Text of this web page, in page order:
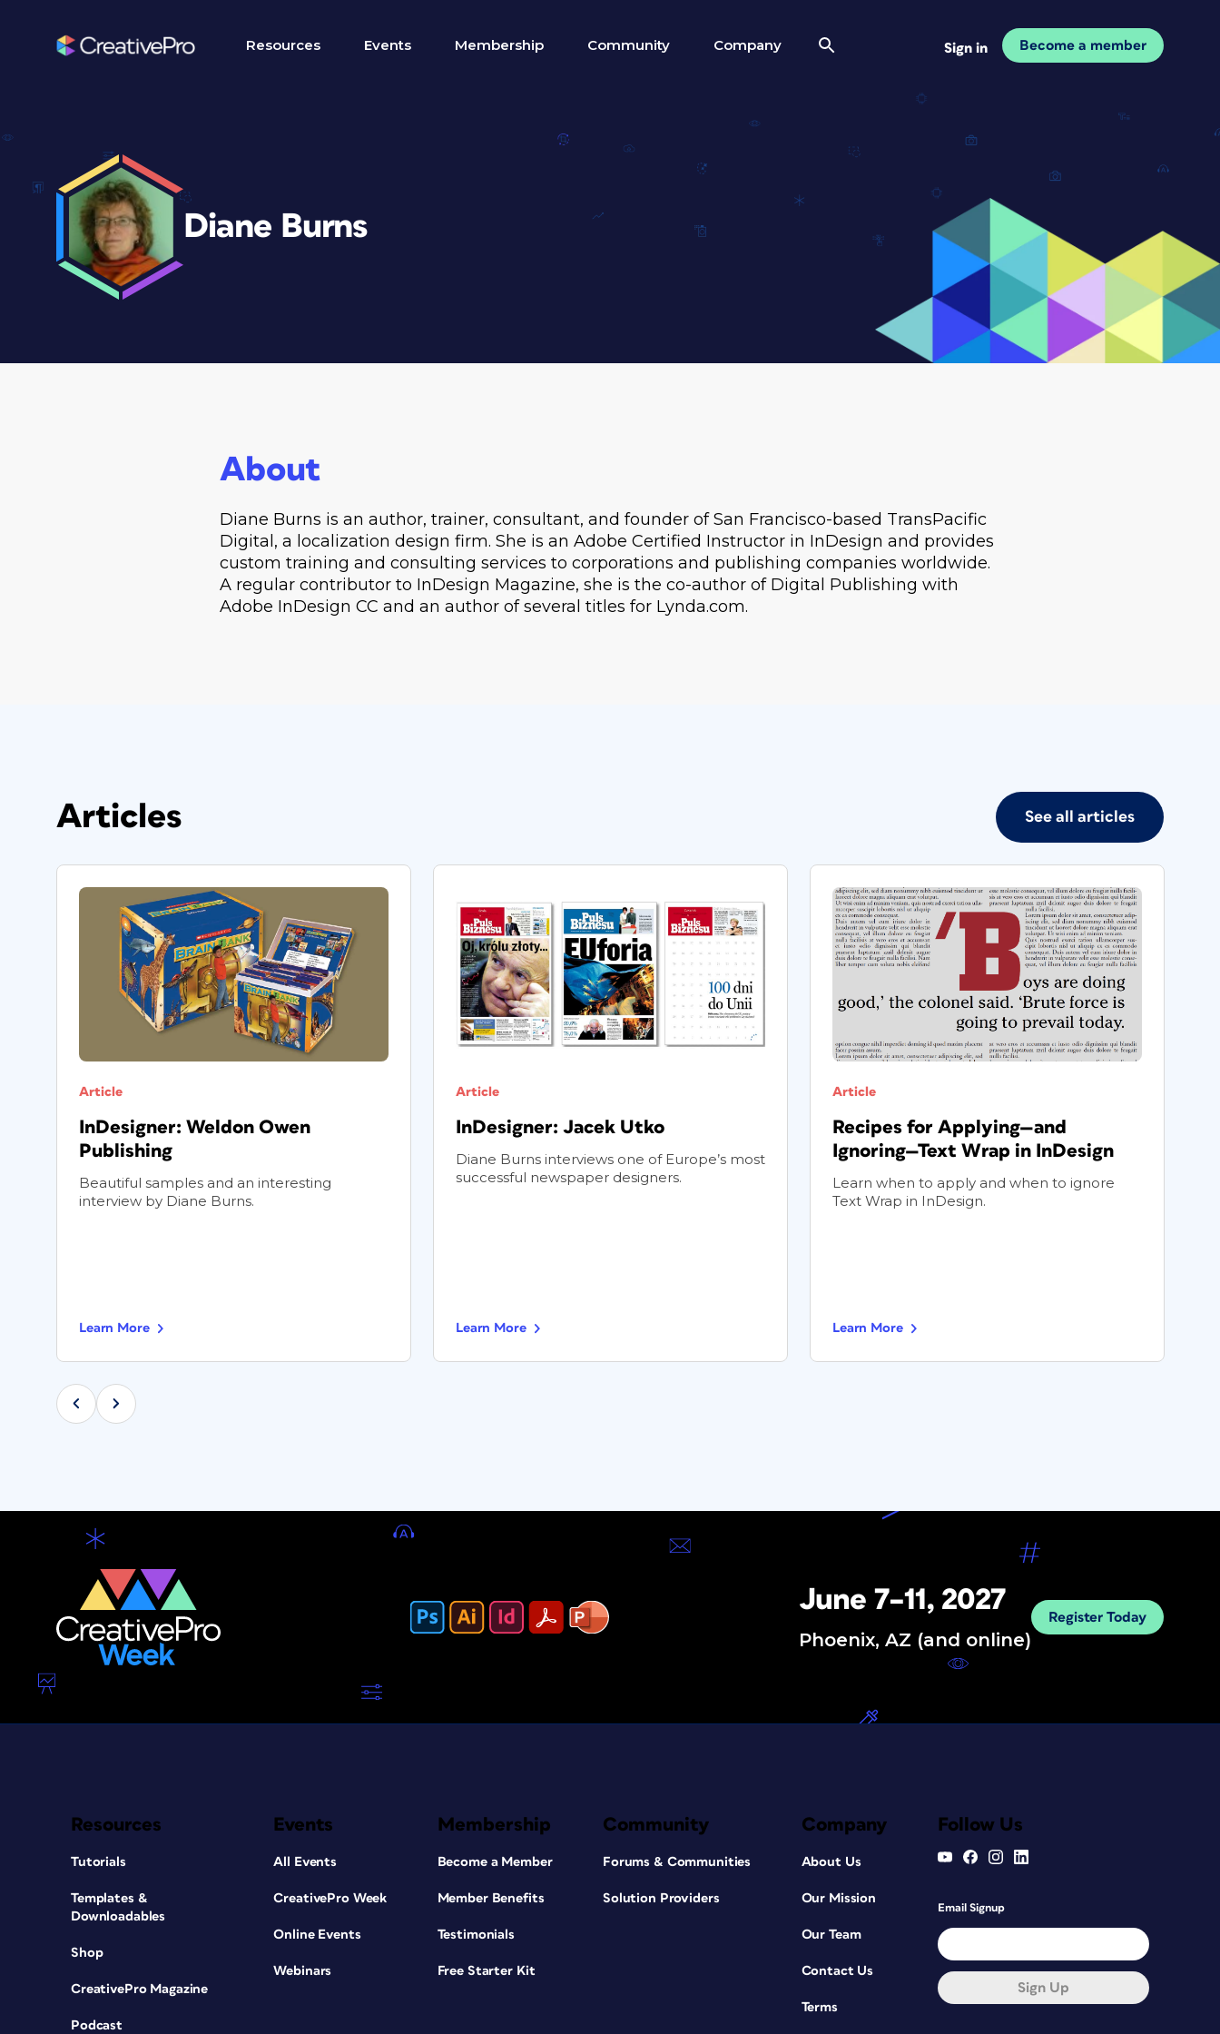
Resources Events Membership Community Company Sign in Become a member
Diane Burns
About
Diane Burns is an author, trainer, consultant, and founder of San Francisco-based TransPacific
Digital, a localization design firm. She is an Adobe Certified Instructor in InDesign and provides
custom training and consulting services to corporations and publishing companies worldwide.
A regular contributor to InDesign Magazine, she is the co-author of Digital Publishing with
Adobe InDesign CC and an author of several titles for Lynda.com.
Articles See all articles
Article
InDesigner: Weldon Owen
Publishing
Beautiful samples and an interesting
interview by Diane Burns.
Learn More
Article
InDesigner: Jacek Utko
Diane Burns interviews one of Europe’s most
successful newspaper designers.
Learn More
Article
Recipes for Applying—and
Ignoring—Text Wrap in InDesign
Learn when to apply and when to ignore
Text Wrap in InDesign.
Learn More
June 7–11, 2027
Phoenix, AZ (and online)
Register Today
Resources
Tutorials
Templates &
Downloadables
Shop
CreativePro Magazine
Podcast
Events
All Events
CreativePro Week
Online Events
Webinars
Membership
Become a Member
Member Benefits
Testimonials
Free Starter Kit
Community
Forums & Communities
Solution Providers
Company
About Us
Our Mission
Our Team
Contact Us
Terms
Follow Us
Email Signup
Sign Up